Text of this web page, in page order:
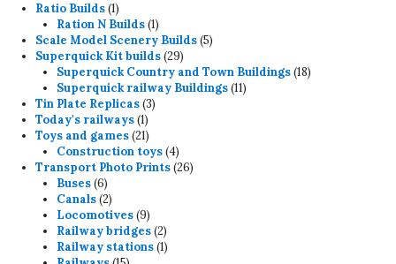
products
Ratio Builds 11
product
Ration N Builds 11
product
Scale Model Scenery Builds 55
Superquick Kit builds 2929
products
Superquick Country and Town Buildings 1818
Superquick railway Buildings 1111
Tin Plate Replicas 33
Today's railways 11
product
Toys and games 2121
products
Construction toys 44
products
Transport Photo Prints 2626
Buses 66
products
Canals 22
products
Locomotives 99
products
Railway bridges 22
products
Railway stations 11